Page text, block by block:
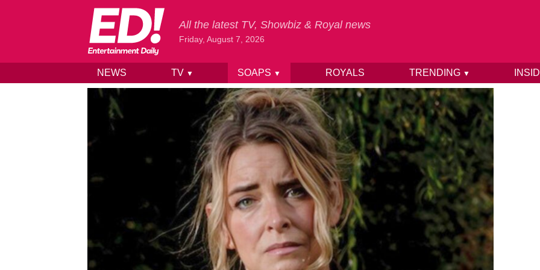
Skip to content
All the latest TV, Showbiz & Royal news
Friday, August 7, 2026
NEWS TV ▼ SOAPS ▼ ROYALS TRENDING ▼